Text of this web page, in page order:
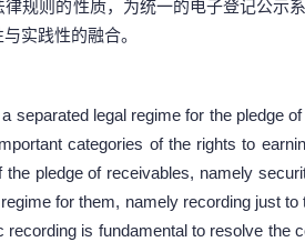
规则的性质，为统一的电子登记公示
实践性的融合。
separated legal regime for the pledge
categories of the rights to
pledge of receivables, namely
for them, namely recording just
is fundamental to resolve the